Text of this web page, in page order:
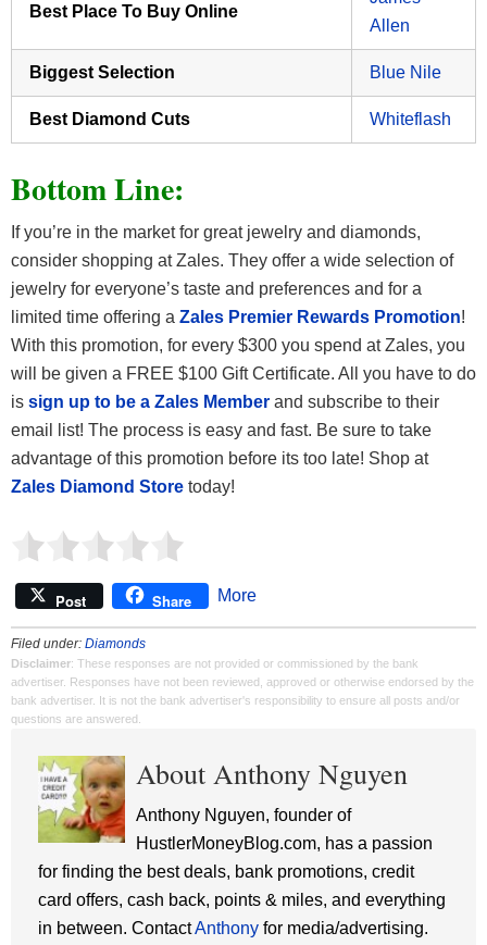
Best Place To Buy Online
Allen
Biggest Selection Blue Nile
Best Diamond Cuts Whiteflash
Bottom Line:
If you’re in the market for great jewelry and diamonds,
consider shopping at Zales. They offer a wide selection of
jewelry for everyone’s taste and preferences and for a
limited time offering a Zales Premier Rewards Promotion!
With this promotion, for every $300 you spend at Zales, you
will be given a FREE $100 Gift Certificate. All you have to do
is sign up to be a Zales Member and subscribe to their
email list! The process is easy and fast. Be sure to take
advantage of this promotion before its too late! Shop at
Zales Diamond Store today!
Post Share More
Filed under: Diamonds
Disclaimer: These responses are not provided or commissioned by the bank
advertiser. Responses have not been reviewed, approved or otherwise endorsed by the
bank advertiser. It is not the bank advertiser's responsibility to ensure all posts and/or
questions are answered.
About Anthony Nguyen
Anthony Nguyen, founder of
HustlerMoneyBlog.com, has a passion
for finding the best deals, bank promotions, credit
card offers, cash back, points & miles, and everything
in between. ContactAnthony for media/advertising.